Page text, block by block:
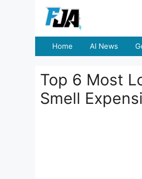
Home AI News
Top 6 Most
Smell